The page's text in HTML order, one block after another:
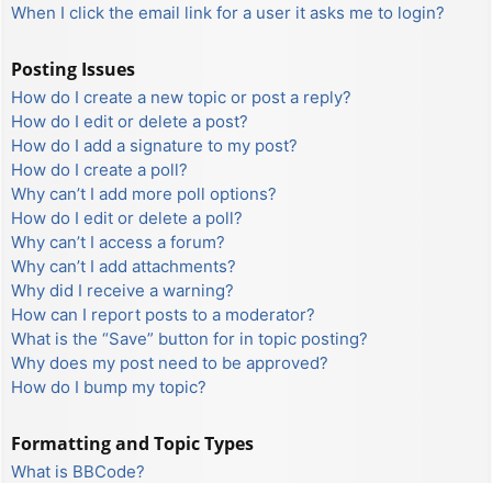
When I click the email link for a user it asks me to login?
Posting Issues
How do I create a new topic or post a reply?
How do I edit or delete a post?
How do I add a signature to my post?
How do I create a poll?
Why can’t I add more poll options?
How do I edit or delete a poll?
Why can’t I access a forum?
Why can’t I add attachments?
Why did I receive a warning?
How can I report posts to a moderator?
What is the “Save” button for in topic posting?
Why does my post need to be approved?
How do I bump my topic?
Formatting and Topic Types
What is BBCode?